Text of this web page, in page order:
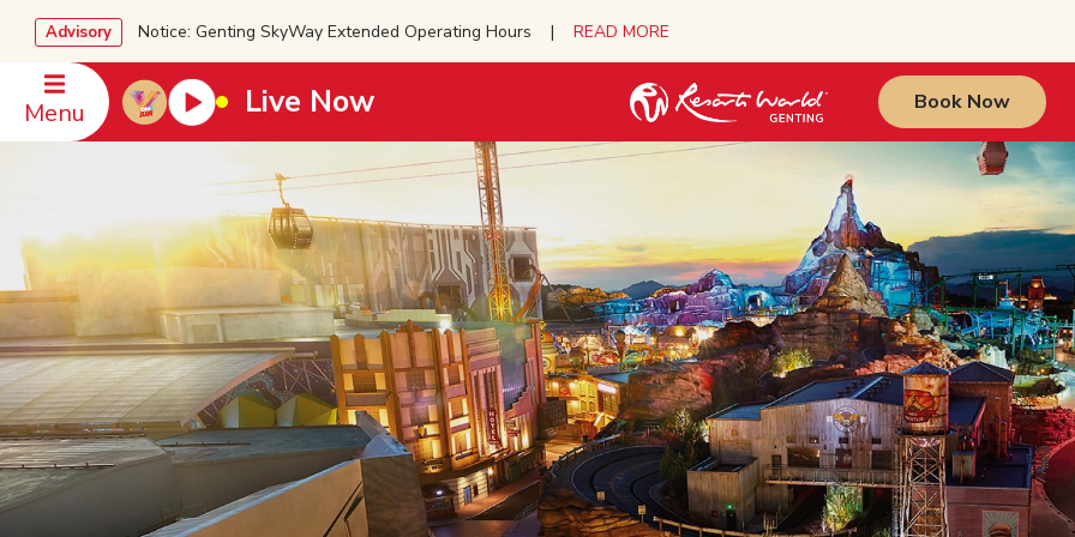
Advisory Notice: Genting SkyWay Extended Operating Hours | READ MORE
Menu Live Now Book Now